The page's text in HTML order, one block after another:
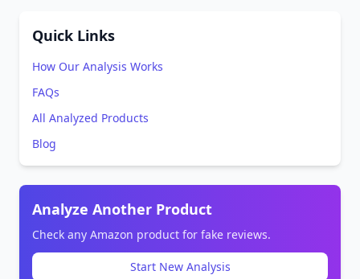
Quick Links
How Our Analysis Works
FAQs
All Analyzed Products
Blog
Analyze Another Product
Check any Amazon product for fake reviews.
Start New Analysis